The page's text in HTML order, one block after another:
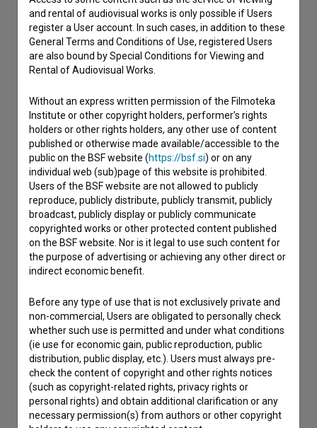
Contact the editors
If you need to get in touch with the editors of The Slovenian
Film Database, please use the form below. We will be happy
I have a question
Reporting an error
I wish to add data
Other
and rental of audiovisual works is only possible if Users
register a User account. In such cases, in addition to these
General Terms and Conditions of Use, registered Users
are also bound by Special Conditions for Viewing and
Rental of Audiovisual Works.
Without an express written permission of the Filmoteka
Institute or other copyright holders, performer’s rights
holders or other rights holders, any other use of content
published or otherwise made available/accessible to the
public on the BSF website (https://bsf.si) or on any
individual web (sub)page of this website is prohibited.
Users of the BSF website are not allowed to publicly
reproduce, publicly distribute, publicly transmit, publicly
broadcast, publicly display or publicly communicate
copyrighted works or other protected content published
on the BSF website. Nor is it legal to use such content for
the purpose of advertising or achieving any other direct or
indirect economic benefit.
Before any type of use that is not exclusively private and
non-commercial, Users are obligated to personally check
whether such use is permitted and under what conditions
(ie use for economic gain, public reproduction, public
distribution, public display, etc.). Users must always pre-
check the content of copyright and other rights notices
(such as copyright-related rights, privacy rights or
personal rights) and obtain additional clarification or any
necessary permission(s) from authors or other copyright